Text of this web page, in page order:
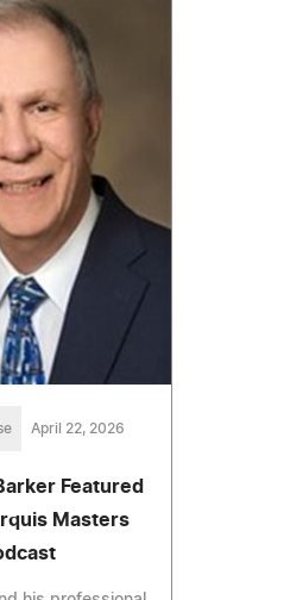
April 22, 2026
Featured
Masters